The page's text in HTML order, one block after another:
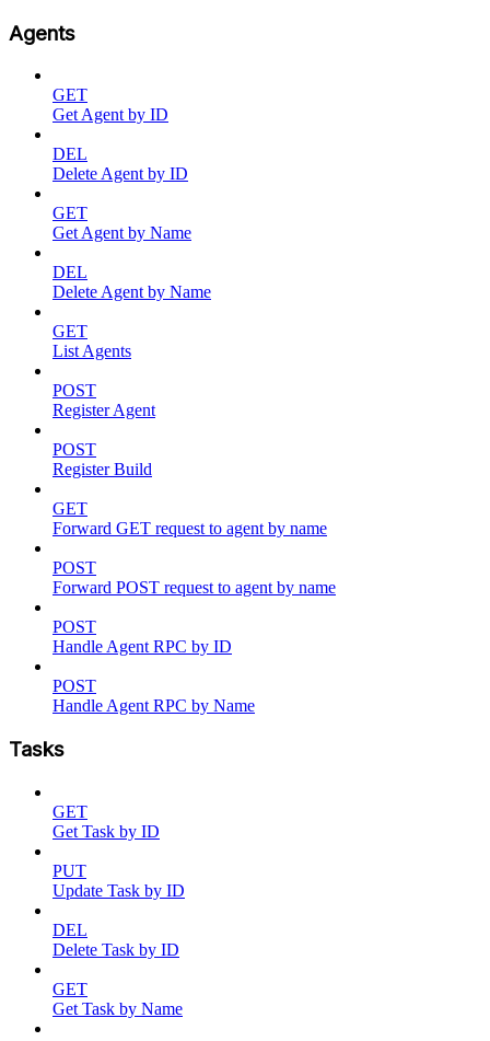
Agents
GET
Get Agent by ID
DEL
Delete Agent by ID
GET
Get Agent by Name
DEL
Delete Agent by Name
GET
List Agents
POST
Register Agent
POST
Register Build
GET
Forward GET request to agent by name
POST
Forward POST request to agent by name
POST
Handle Agent RPC by ID
POST
Handle Agent RPC by Name
Tasks
GET
Get Task by ID
PUT
Update Task by ID
DEL
Delete Task by ID
GET
Get Task by Name